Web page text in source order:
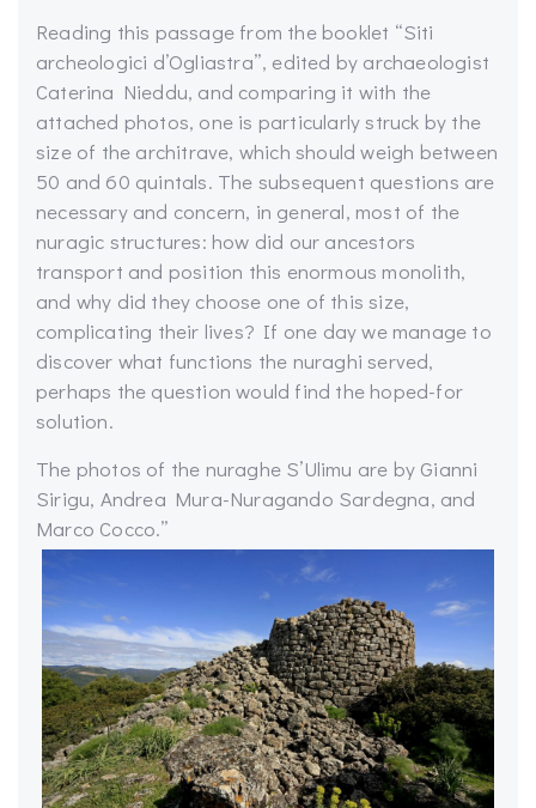
Reading this passage from the booklet “Siti
archeologici d’Ogliastra”, edited by archaeologist
Caterina Nieddu, and comparing it with the
attached photos, one is particularly struck by the
size of the architrave, which should weigh between
50 and 60 quintals. The subsequent questions are
necessary and concern, in general, most of the
nuragic structures: how did our ancestors
transport and position this enormous monolith,
and why did they choose one of this size,
complicating their lives? If one day we manage to
discover what functions the nuraghi served,
perhaps the question would find the hoped-for
solution.
The photos of the nuraghe S’Ulimu are by Gianni
Sirigu, Andrea Mura-Nuragando Sardegna, and
Marco Cocco.”